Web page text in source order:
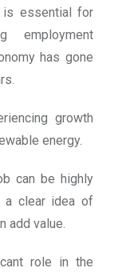
is essential for
employment
has gone
growth
energy.
can be highly
a clear idea of
add value.
role in the